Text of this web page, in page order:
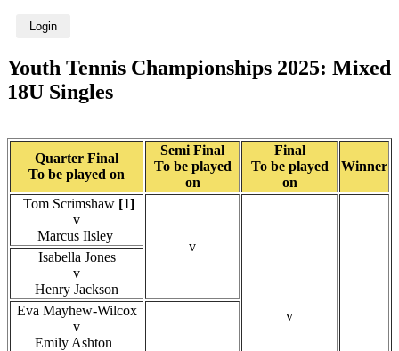
Login
Youth Tennis Championships 2025: Mixed
18U Singles
Quarter Final
To be played on
Semi Final
To be played
on
Final
To be played
on
Winner
Tom Scrimshaw [1]
v
Marcus Ilsley
v
v
Isabella Jones
v
Henry Jackson
Eva Mayhew-Wilcox
v
Emily Ashton